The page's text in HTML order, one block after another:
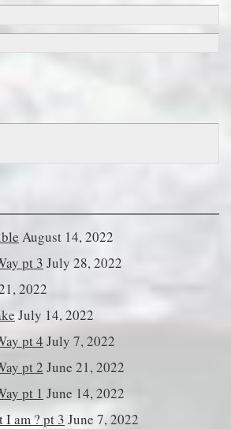
August 14, 2022
pt 3 July 28, 2022
2022
July 14, 2022
pt 4 July 7, 2022
pt 2 June 21, 2022
pt 1 June 14, 2022
I am ? pt 3 June 7, 2022